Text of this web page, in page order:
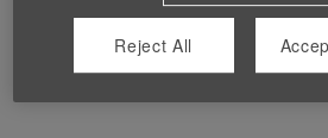
You can't view this job because
Reject All